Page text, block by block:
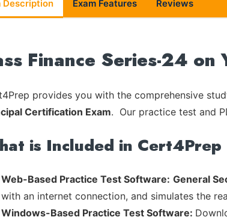
Description Exam Features Reviews
Finance Series-24
provides you with the comprehensive
Certification Exam. Our practice test and
is Included in
Web-Based Practice Test Software: General
with an internet connection, and simulates the
Windows-Based Practice Test Software: